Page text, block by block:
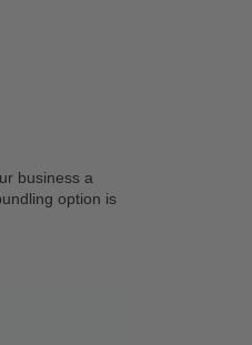
business a
option is